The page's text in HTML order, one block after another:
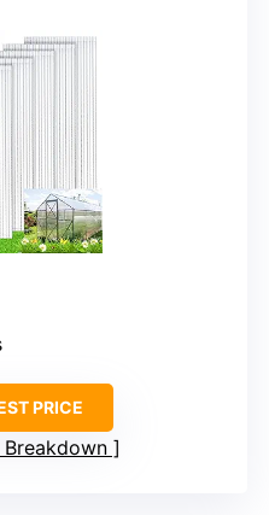
PRICE
Breakdown